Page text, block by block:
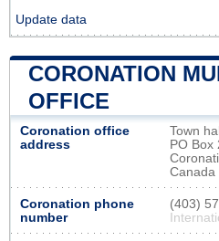
Update data
CORONATION
OFFICE
Coronation office
address
Town
PO Box
Canada
Coronation phone
number
(403)